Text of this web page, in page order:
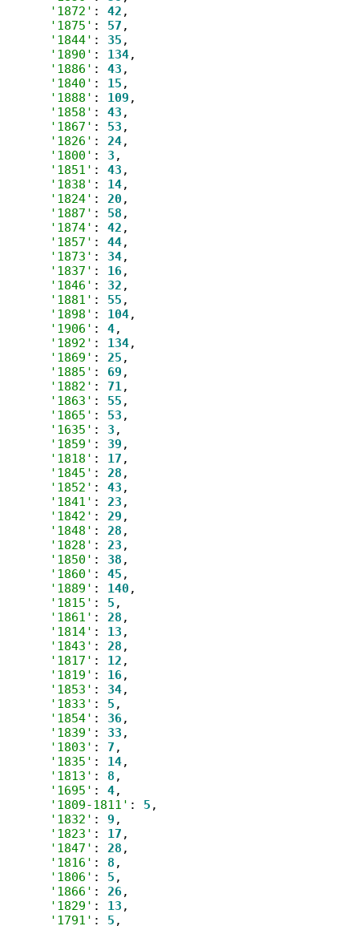
'1872' : 42 ,
'1875' : 57 ,
'1844' : 35 ,
'1890' : 134,
'1886' : 43 ,
'1840' : 15 ,
'1888' : 109 ,
'1858' : 43 ,
'1867' : 53 ,
'1826' : 24,
'1800' : 3 ,
'1851' : 43 ,
'1838' : 14,
'1824' : 20,
'1887' : 58 ,
'1874' : 42 ,
'1857' : 44,
'1873' : 34,
'1837' : 16,
'1846' : 32 ,
'1881' : 55 ,
'1898' : 104,
'1906' : 4,
'1892' : 134,
'1869' : 25 ,
'1885' : 69 ,
'1882' : 71,
'1863' : 55 ,
'1865' : 53 ,
'1635' : 3 ,
'1859' : 39 ,
'1818' : 17 ,
'1845' : 28 ,
'1852' : 43 ,
'1841' : 23 ,
'1842' : 29 ,
'1848' : 28 ,
'1828' : 23 ,
'1850' : 38 ,
'1860' : 45 ,
'1889' : 140,
'1815' : 5 ,
'1861' : 28 ,
'1814' : 13 ,
'1843' : 28 ,
'1817' : 12 ,
'1819' : 16,
'1853' : 34,
'1833' : 5 ,
'1854' : 36,
'1839' : 33 ,
'1803' : 7 ,
'1835' : 14,
'1813' : 8 ,
'1695' : 4,
'1809-1811' : 5 ,
'1832' : 9 ,
'1823' : 17 ,
'1847' : 28 ,
'1816' : 8 ,
'1806' : 5 ,
'1866' : 26,
'1829' : 13 ,
'1791' : 5 ,